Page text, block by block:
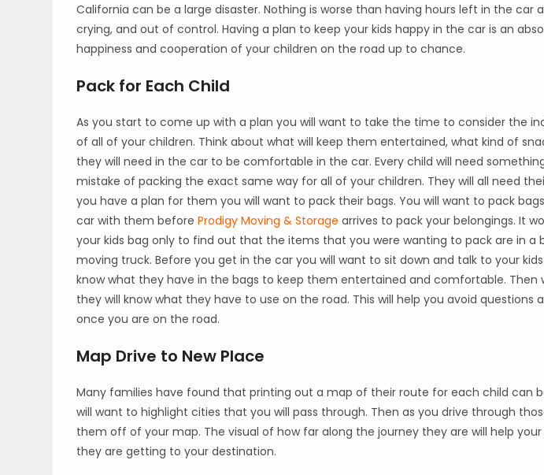
California can be a large disaster. Nothing is worse than having hours left in the car
crying, and out of control. Having a plan to keep your kids happy in the car is an
happiness and cooperation of your children on the road up to chance.
Pack for Each Child
As you start to come up with a plan you will want to take the time to consider the
of all of your children. Think about what will keep them entertained, what kind of
they will need in the car to be comfortable in the car. Every child will need
mistake of packing the exact same way for all of your children. They will all need
you have a plan for them you will want to pack their bags. You will want to pack
car with them beforeProdigy Moving & Storage arrives to pack your belongings. It
your kids bag only to find out that the items that you were wanting to pack are in a
moving truck. Before you get in the car you will want to sit down and talk to your
know what they have in the bags to keep them entertained and comfortable. Then
they will know what they have to use on the road. This will help you avoid questions
once you are on the road.
Map Drive to New Place
Many families have found that printing out a map of their route for each child can
will want to highlight cities that you will pass through. Then as you drive through
them off of your map. The visual of how far along the journey they are will help
they are getting to your destination.